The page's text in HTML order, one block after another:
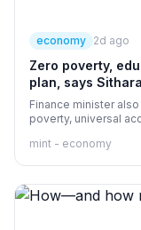
economy 2d ago
Zero poverty,
plan, says
Finance minister
poverty, universal
mint - economy